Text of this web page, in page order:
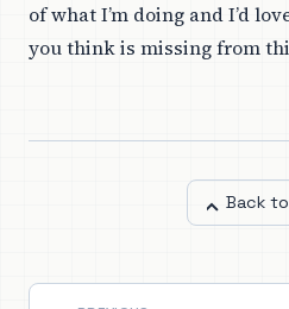
of what I’m doing and I’d
you think is missing from
Back